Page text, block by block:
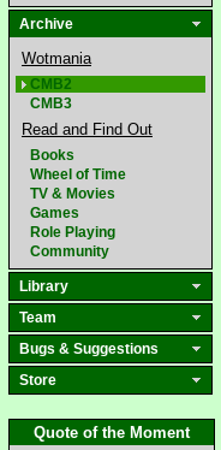
Archive
Wotmania
CMB2
CMB3
Read and Find Out
Books
Wheel of Time
TV & Movies
Games
Role Playing
Community
Library
Team
Bugs & Suggestions
Store
Quote of the Moment